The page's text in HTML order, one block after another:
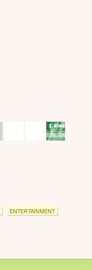
ENTERTAINMENT